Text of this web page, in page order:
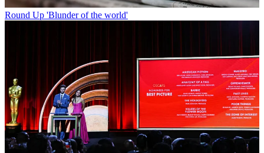
Round Up 'Blunder of the world'